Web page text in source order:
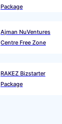
Package
Ajman NuVentures
Centre Free Zone
RAKEZ Bizstarter
Package